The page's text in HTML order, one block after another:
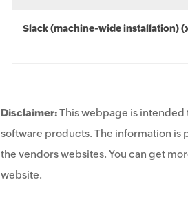
Slack (machine-wide installation)
Disclaimer:This webpage is
software products. The information is
the vendors websites. You can get
website.